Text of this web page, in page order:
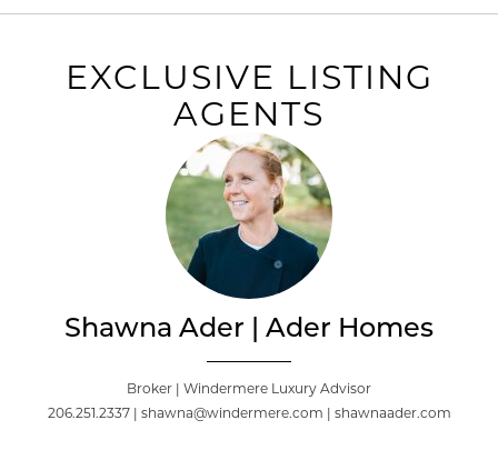
EXCLUSIVE LISTING
AGENTS
Shawna Ader | Ader Homes
Broker | Windermere Luxury Advisor
206.251.2337 | shawna@windermere.com | shawnaader.com